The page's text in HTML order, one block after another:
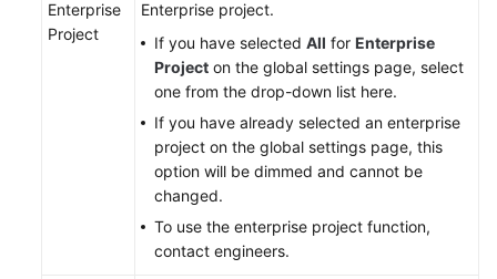
Enterprise
Project
Enterprise project.
If you have selected All for Enterprise
Project on the global settings page, select
one from the drop-down list here.
If you have already selected an enterprise
project on the global settings page, this
option will be dimmed and cannot be
changed.
To use the enterprise project function,
contact engineers.